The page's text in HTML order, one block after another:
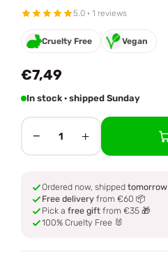
5.0 · 1 reviews
Cruelty Free Vegan
€7,49
In stock · shipped Sunday
− 1 +
Ordered now, shipped tomorrow
Free delivery from €60 📦
Pick a free gift from €35 🎁
100% Cruelty Free 🐰